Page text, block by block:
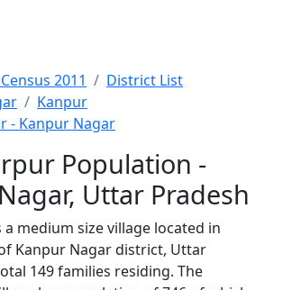
2011
District List
Kanpur
- Kanpur Nagar
Population -
Uttar Pradesh
medium size village located in
Kanpur Nagar district, Uttar
149 families residing. The